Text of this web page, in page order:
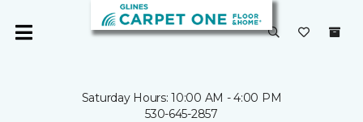
Saturday Hours: 10:00 AM - 4:00 PM
530-645-2857